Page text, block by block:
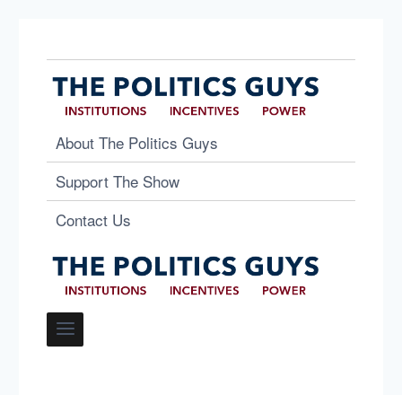
About The Politics Guys
Support The Show
Contact Us